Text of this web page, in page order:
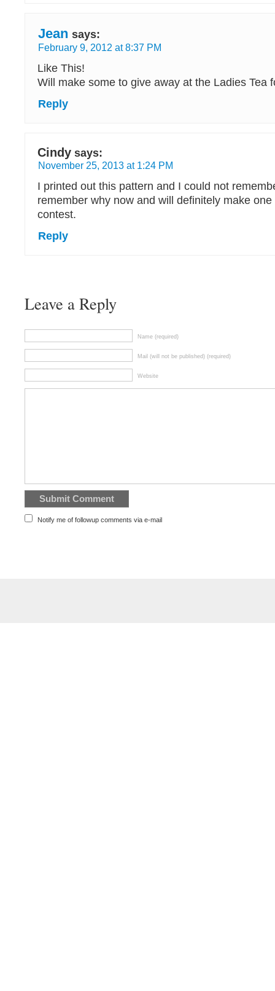
Jean says:
February 9, 2012 at 8:37 PM
Like This!
Will make some to give away at the Ladies Tea
Reply
Cindy says:
November 25, 2013 at 1:24 PM
I printed out this pattern and I could not
remember why now and will definitely make
contest.
Reply
Leave a Reply
Name (required)
Mail (will not be published) (required)
Website
Notify me of followup comments via e-mail